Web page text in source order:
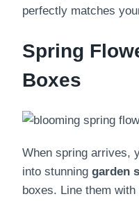
perfectly matches
Spring
Boxes
When spring arrives,
into stunning garden
boxes. Line them